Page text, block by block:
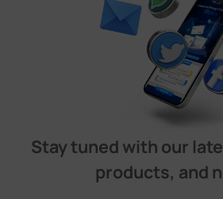
Stay tuned with our
products, and